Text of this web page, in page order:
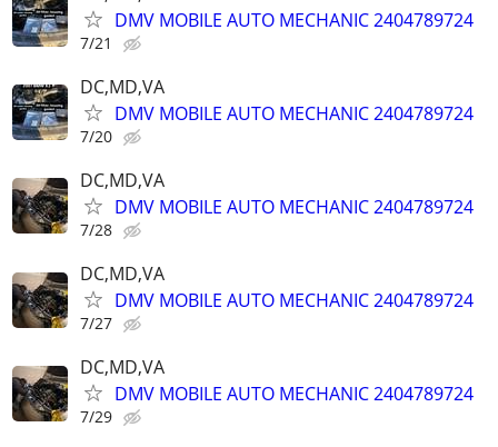
DMV MOBILE AUTO MECHANIC 2404789724
7/21
DC,MD,VA
DMV MOBILE AUTO MECHANIC 2404789724
7/20
DC,MD,VA
DMV MOBILE AUTO MECHANIC 2404789724
7/28
DC,MD,VA
DMV MOBILE AUTO MECHANIC 2404789724
7/27
DC,MD,VA
DMV MOBILE AUTO MECHANIC 2404789724
7/29